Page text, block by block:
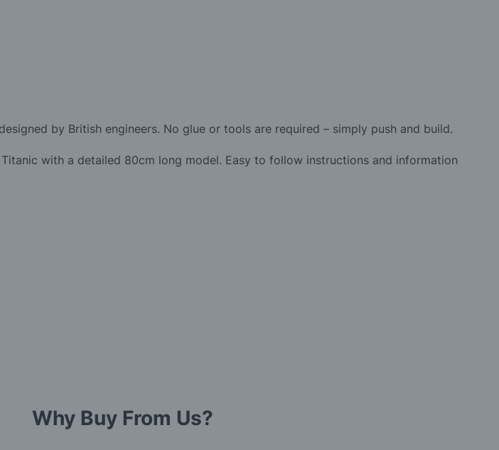
by British engineers. No glue or tools are required – simply push and build.
with a detailed 80cm long model. Easy to follow instructions and information
Why Buy From Us?